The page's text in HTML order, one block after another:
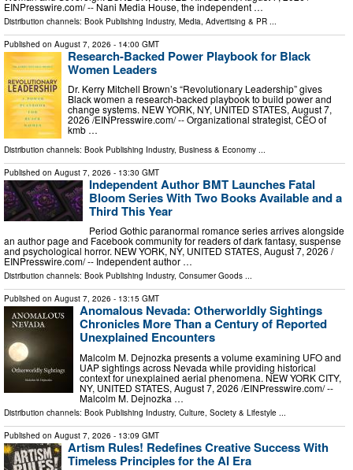
EINPresswire.com⁩/ -- Nani Media House, the independent …
Distribution channels: Book Publishing Industry, Media, Advertising & PR
Published on August 7, 2026 - 14:00 GMT
Research-Backed Power Playbook for Black
Women Leaders
Dr. Kerry Mitchell Brown’s “Revolutionary Leadership” gives
Black women a research-backed playbook to build power and
change systems. NEW YORK, NY, UNITED STATES, August 7,
2026 /⁨EINPresswire.com⁩/ -- Organizational strategist, CEO of
kmb …
Distribution channels: Book Publishing Industry, Business & Economy
Published on August 7, 2026 - 13:30 GMT
Independent Author BMT Launches Fatal
Bloom Series With Two Books Available and a
Third This Year
Period Gothic paranormal romance series arrives alongside
an author page and Facebook community for readers of dark fantasy, suspense
and psychological horror. NEW YORK, NY, UNITED STATES, August 7, 2026 /⁨
EINPresswire.com⁩/ -- Independent author …
Distribution channels: Book Publishing Industry, Consumer Goods ...
Published on August 7, 2026 - 13:15 GMT
Anomalous Nevada: Otherworldly Sightings
Chronicles More Than a Century of Reported
Unexplained Encounters
Malcolm M. Dejnozka presents a volume examining UFO and
UAP sightings across Nevada while providing historical
context for unexplained aerial phenomena. NEW YORK CITY,
NY, UNITED STATES, August 7, 2026 /⁨EINPresswire.com⁩/ --
Malcolm M. Dejnozka …
Distribution channels: Book Publishing Industry, Culture, Society & Lifestyle
Published on August 7, 2026 - 13:09 GMT
Artism Rules! Redefines Creative Success With
Timeless Principles for the AI Era